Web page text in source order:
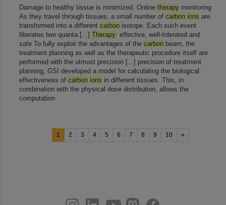
Damage to healthy tissue is minimized. Online therapy monitoring
As they travel through tissues, a small number of carbon ions are
transformed into a different carbon isotope. Each such event
liberates two quanta [...] Therapy: effective, well-tolerated and
safe To fully exploit the advantages of the carbon beam, the
treatment planning as well as the therapeutic procedure itself are
performed with the utmost precision [...] precision of treatment
planning, GSI developed a model for calculating the biological
effectiveness of carbon ions in different tissues. This, in
combination with the physical dose distribution, allows the
computation
1 2 3 4 5 6 7 8 9 10 »
youtubehelmholtz.socialfacebook